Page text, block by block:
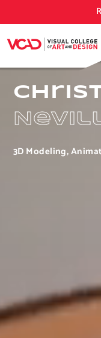
3D Modeling,